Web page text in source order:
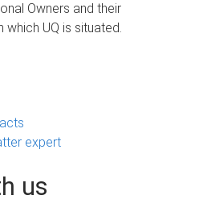
Owners and their
UQ is situated.
expert
us